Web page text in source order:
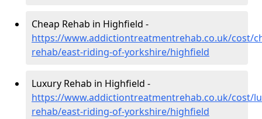
Cheap Rehab in Highfield -
https://www.addictiontreatmentrehab.co.uk/cost/
rehab/east-riding-of-yorkshire/highfield
Luxury Rehab in Highfield -
https://www.addictiontreatmentrehab.co.uk/cost/
rehab/east-riding-of-yorkshire/highfield